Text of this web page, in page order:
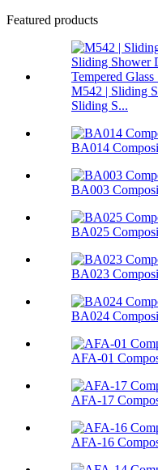
Featured products
M542 | Sliding
Sliding S...
BA014
BA003
BA025
BA023
BA024
AFA-01
AFA-17
AFA-16